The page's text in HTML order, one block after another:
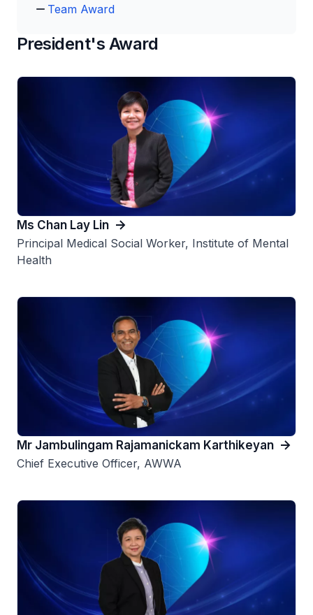
Team Award
President's Award
Ms Chan Lay Lin
Principal Medical Social Worker, Institute of Mental
Health
Mr Jambulingam Rajamanickam Karthikeyan
Chief Executive Officer, AWWA